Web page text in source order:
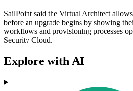
SailPoint said the Virtual Architect
before an upgrade begins by showing
workflows and provisioning processes
Security Cloud.
Explore with AI